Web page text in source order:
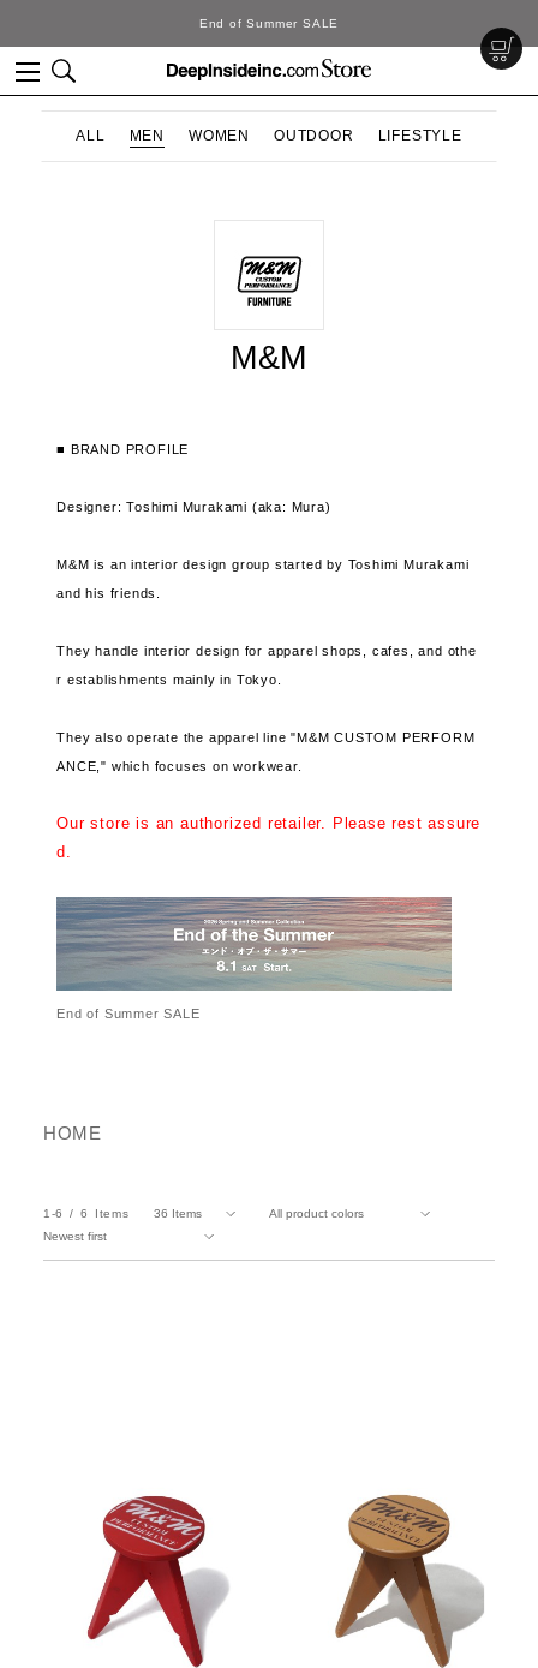
End of Summer SALE
ALL MEN WOMEN OUTDOOR LIFESTYLE
M&M
■ BRAND PROFILE
Designer: Toshimi Murakami (aka: Mura)
M&M is an interior design group started by Toshimi Murakami
and his friends.
They handle interior design for apparel shops, cafes, and othe
r establishments mainly in Tokyo.
They also operate the apparel line "M&M CUSTOM PERFORM
ANCE," which focuses on workwear.
Our store is an authorized retailer. Please rest assure
d.
End of Summer SALE
HOME
1-6 6 Items